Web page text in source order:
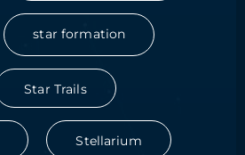
star formation
Star Trails
Stellarium